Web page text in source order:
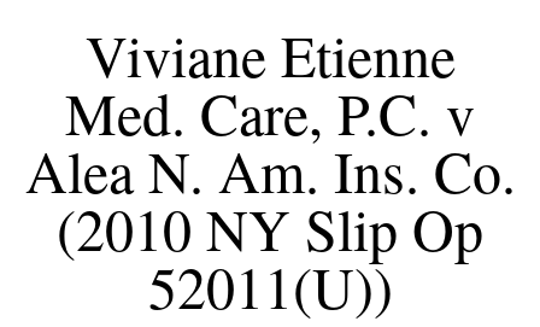
Viviane Etienne
Med. Care, P.C. v
Alea N. Am. Ins. Co.
(2010 NY Slip Op
52011(U))